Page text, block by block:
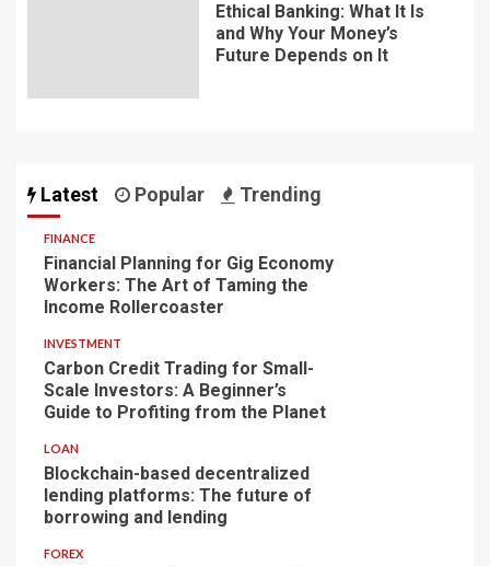
Ethical Banking: What It Is
and Why Your Money’s
Future Depends on It
Latest Popular Trending
FINANCE
Financial Planning for Gig Economy
Workers: The Art of Taming the
Income Rollercoaster
INVESTMENT
Carbon Credit Trading for Small-
Scale Investors: A Beginner’s
Guide to Profiting from the Planet
LOAN
Blockchain-based decentralized
lending platforms: The future of
borrowing and lending
FOREX